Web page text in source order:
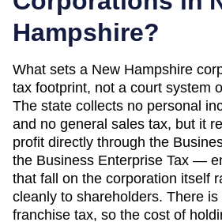
Hampshire?
What sets a New Hampshire
tax footprint, not a court system
The state collects no personal
and no general sales tax, but it
profit directly through the
the Business Enterprise Tax —
that fall on the corporation itself
cleanly to shareholders. There
franchise tax, so the cost of